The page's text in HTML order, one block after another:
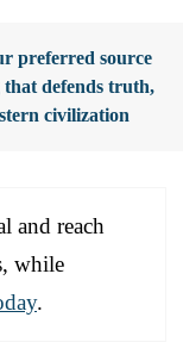
preferred source
that defends truth,
civilization
and reach
while
.